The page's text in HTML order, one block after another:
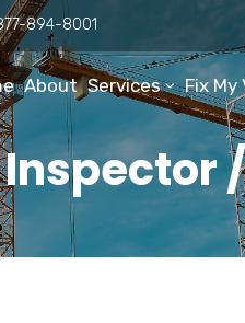
894-8001
About Services Fix